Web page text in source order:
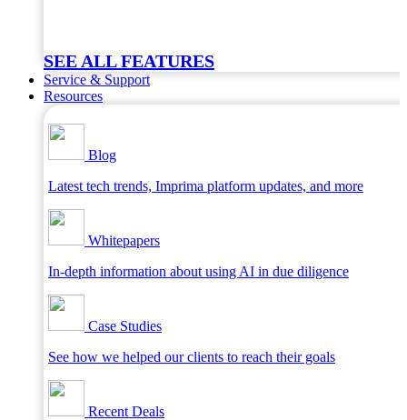
SEE ALL FEATURES
Service & Support
Resources
Blog
Latest tech trends, Imprima platform updates, and more
Whitepapers
In-depth information about using AI in due diligence
Case Studies
See how we helped our clients to reach their goals
Recent Deals